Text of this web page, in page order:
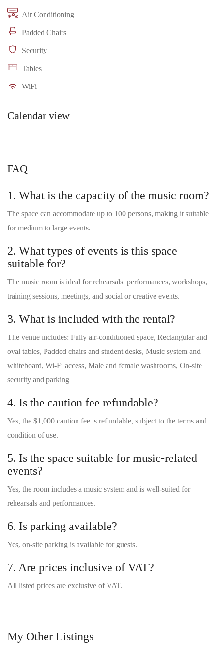
Air Conditioning
Padded Chairs
Security
Tables
WiFi
Calendar view
FAQ
1. What is the capacity of the music room?
The space can accommodate up to 100 persons, making it suitable
for medium to large events.
2. What types of events is this space
suitable for?
The music room is ideal for rehearsals, performances, workshops,
training sessions, meetings, and social or creative events.
3. What is included with the rental?
The venue includes: Fully air-conditioned space, Rectangular and
oval tables, Padded chairs and student desks, Music system and
whiteboard, Wi-Fi access, Male and female washrooms, On-site
security and parking
4. Is the caution fee refundable?
Yes, the $1,000 caution fee is refundable, subject to the terms and
condition of use.
5. Is the space suitable for music-related
events?
Yes, the room includes a music system and is well-suited for
rehearsals and performances.
6. Is parking available?
Yes, on-site parking is available for guests.
7. Are prices inclusive of VAT?
All listed prices are exclusive of VAT.
My Other Listings